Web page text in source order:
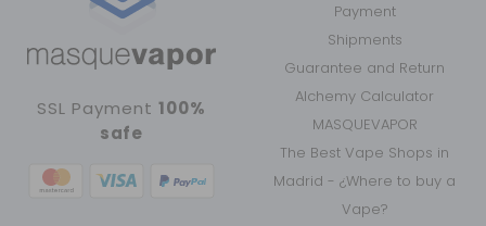
SSL Payment 100%
safe
Payment
Shipments
Guarantee and Return
Alchemy Calculator
MASQUEVAPOR
The Best Vape Shops in
Madrid - ¿Where to buy a
Vape?